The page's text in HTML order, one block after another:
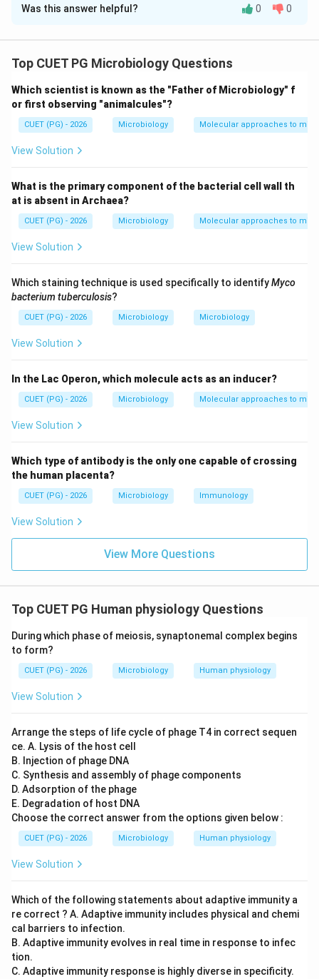
Solution and Explanation
features that make them useful for specific molecular
• Plasmids
• Cosmids
• YACs
\text{Ampicillin resistance}
Ampicillin resistance
and
\text{LacZ }\alpha \text{
LacZαgene
which is used in:
Thus:
B \rightarrow I
B → I
Matching Cosmids. Cosmids possess:
allowing:
\text{Efficient packaging into
Efficient packaging into phage particles
Thus:
Step 4:Matching YAC. YACs (Yeast Artificial
Chromosomes) contain:
• Centromere
• Telomeres allowing stable maintenance in yeast
cells. Thus:
Step 5:Determining the correct combination.
Therefore:
\boxed{ A\text{-III},\
A-III, B-I, C -IV D -II
Was this answer helpful? 0 0
Top CUET PG Microbiology Questions
Which scientist is known as the "Father of Microbiology" f
or first observing "animalcules"?
CUET (PG) - 2026 Microbiology Molecular approaches to
View Solution
What is the primary component of the bacterial cell wall th
at is absent in Archaea?
CUET (PG) - 2026 Microbiology Molecular approaches to
View Solution
Which staining technique is used specifically to identifyMyco
bacterium tuberculosis?
CUET (PG) - 2026 Microbiology Microbiology
View Solution
In the Lac Operon, which molecule acts as an inducer?
CUET (PG) - 2026 Microbiology Molecular approaches to
View Solution
Which type of antibody is the only one capable of crossing
the human placenta?
CUET (PG) - 2026 Microbiology Immunology
View Solution
View More Questions
Top CUET PG Human physiology Questions
During which phase of meiosis, synaptonemal complex begins
to form?
CUET (PG) - 2026 Microbiology Human physiology
View Solution
Arrange the steps of life cycle of phage T4 in correct sequen
ce. A. Lysis of the host cell
B. Injection of phage DNA
C. Synthesis and assembly of phage components
D. Adsorption of the phage
E. Degradation of host DNA
Choose the correct answer from the options given below :
CUET (PG) - 2026 Microbiology Human physiology
View Solution
Which of the following statements about adaptive immunity a
re correct ? A. Adaptive immunity includes physical and chemi
cal barriers to infection.
B. Adaptive immunity evolves in real time in response to infec
tion.
C. Adaptive immunity response is highly diverse in specificity.